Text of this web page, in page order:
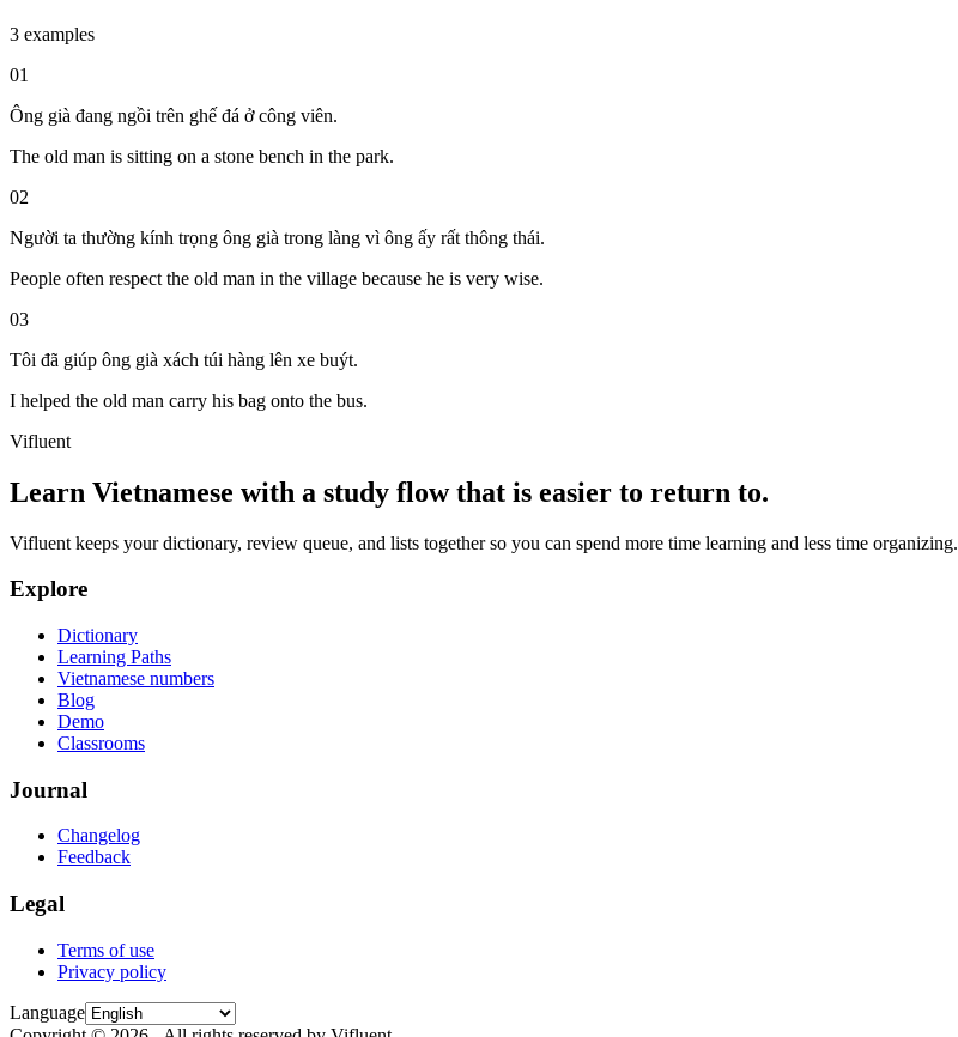
3 examples
01
Ông già đang ngồi trên ghế đá ở công viên.
The old man is sitting on a stone bench in the park.
02
Người ta thường kính trọng ông già trong làng vì ông ấy rất thông thái.
People often respect the old man in the village because he is very wise.
03
Tôi đã giúp ông già xách túi hàng lên xe buýt.
I helped the old man carry his bag onto the bus.
Vifluent
Learn Vietnamese with a study flow that is easier to return to.
Vifluent keeps your dictionary, review queue, and lists together so you can spend more time learning and less time organizing.
Explore
Dictionary
Learning Paths
Vietnamese numbers
Blog
Demo
Classrooms
Journal
Changelog
Feedback
Legal
Terms of use
Privacy policy
Language